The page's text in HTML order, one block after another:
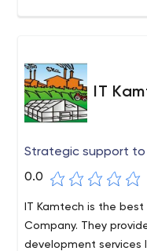
IT
Strategic support to
0.0
IT Kamtech is the
Company. They
development services